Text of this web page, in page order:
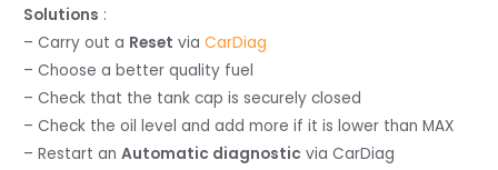
Solutions :
– Carry out a Reset viaCarDiag
– Choose a better quality fuel
– Check that the tank cap is securely closed
– Check the oil level and add more if it is lower than MAX
– Restart anAutomatic diagnostic via CarDiag